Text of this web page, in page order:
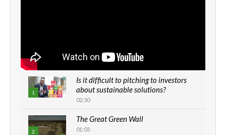
1
Is it difficult to pitching to investors
about sustainable solutions?
02:30
2
The Great Green Wall
01:03